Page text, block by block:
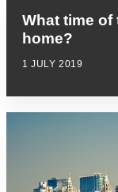
What time
home?
1 JULY 2019